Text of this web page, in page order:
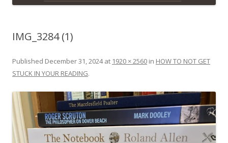
IMG_3284 (1)
Published December 31, 2024at 1920 × 2560 in HOW TO NOT GET
STUCK IN YOUR READING.